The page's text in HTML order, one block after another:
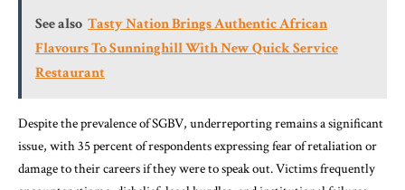
See also Tasty Nation Brings Authentic African
Flavours To Sunninghill With New Quick Service
Restaurant
Despite the prevalence of SGBV, underreporting remains a significant
issue, with 35 percent of respondents expressing fear of retaliation or
damage to their careers if they were to speak out. Victims frequently